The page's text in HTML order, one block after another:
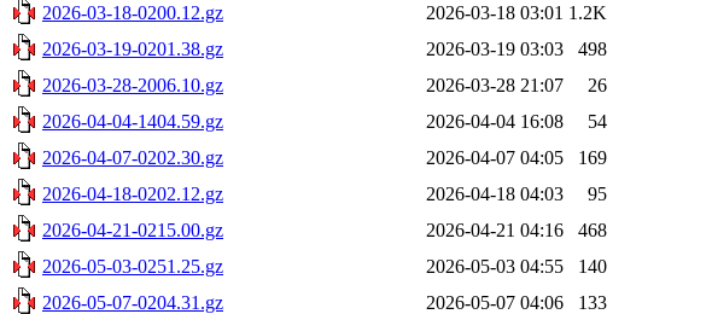
2026-03-18-0200.12.gz
2026-03-18 03:01 1.2K
2026-03-19-0201.38.gz
2026-03-19 03:03
498
2026-03-28-2006.10.gz
2026-03-28 21:07
26
2026-04-04-1404.59.gz
2026-04-04 16:08
54
2026-04-07-0202.30.gz
2026-04-07 04:05
169
2026-04-18-0202.12.gz
2026-04-18 04:03
95
2026-04-21-0215.00.gz
2026-04-21 04:16
468
2026-05-03-0251.25.gz
2026-05-03 04:55
140
2026-05-07-0204.31.gz
2026-05-07 04:06
133